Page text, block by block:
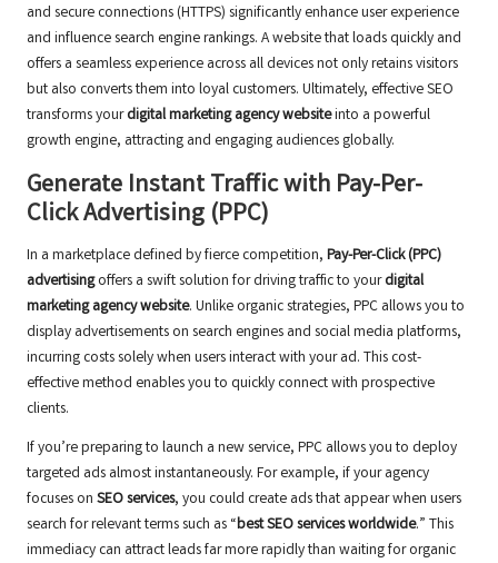
and secure connections (HTTPS) significantly enhance user experience
and influence search engine rankings. A website that loads quickly and
offers a seamless experience across all devices not only retains visitors
but also converts them into loyal customers. Ultimately, effective SEO
transforms yourdigital marketing agency websiteinto a powerful
growth engine, attracting and engaging audiences globally.
Generate Instant Traffic with Pay-Per-
Click Advertising (PPC)
In a marketplace defined by fierce competition, Pay-Per-Click (PPC)
advertisingoffers a swift solution for driving traffic to yourdigital
marketing agency website. Unlike organic strategies, PPC allows you to
display advertisements on search engines and social media platforms,
incurring costs solely when users interact with your ad. This cost-
effective method enables you to quickly connect with prospective
clients.
If you’re preparing to launch a new service, PPC allows you to deploy
targeted ads almost instantaneously. For example, if your agency
focuses on SEO services, you could create ads that appear when users
search for relevant terms such as “best SEO services worldwide.” This
immediacy can attract leads far more rapidly than waiting for organic